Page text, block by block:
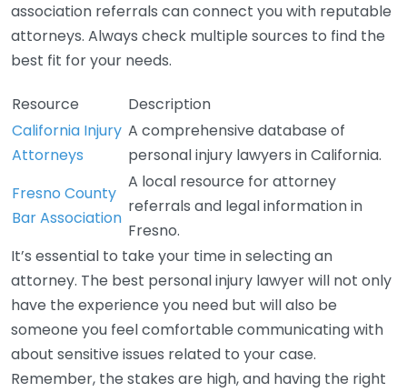
association referrals can connect you with reputable
attorneys. Always check multiple sources to find the
best fit for your needs.
Resource
Description
California Injury
Attorneys
A comprehensive database of
personal injury lawyers in California.
Fresno County
Bar Association
A local resource for attorney
referrals and legal information in
Fresno.
It’s essential to take your time in selecting an
attorney. The best personal injury lawyer will not only
have the experience you need but will also be
someone you feel comfortable communicating with
about sensitive issues related to your case.
Remember, the stakes are high, and having the right